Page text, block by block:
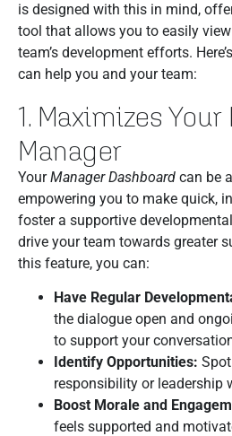
is designed with this in mind,
tool that allows you to easily
team’s development efforts.
can help you and your team:
1. Maximizes
Manager
YourManager Dashboard can be
empowering you to make quick,
foster a supportive
drive your team towards greater
this feature, you can:
Have Regular
the dialogue open and
to support your
Identify Opportunities:
responsibility or leadership
Boost Morale and
feels supported and